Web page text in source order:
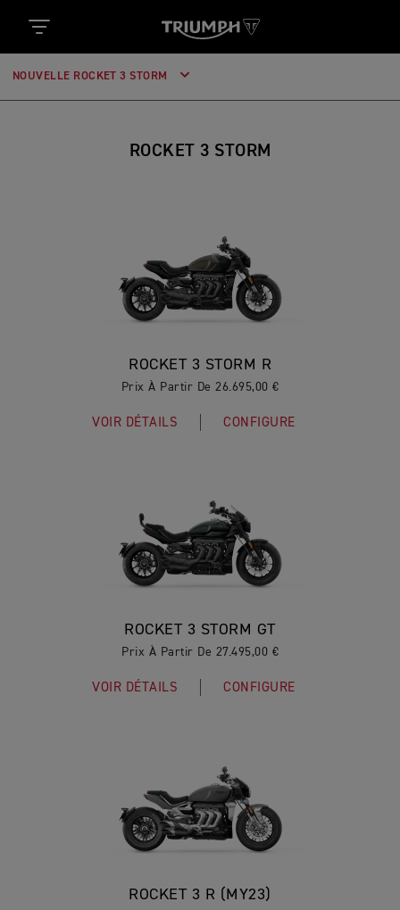
NOUVELLE ROCKET 3 STORM
ROCKET 3 STORM
ROCKET 3 STORM R
Prix À Partir De 26.695,00 €
VOIR DÉTAILS CONFIGURE
ROCKET 3 STORM GT
Prix À Partir De 27.495,00 €
VOIR DÉTAILS CONFIGURE
ROCKET 3 R (MY23)